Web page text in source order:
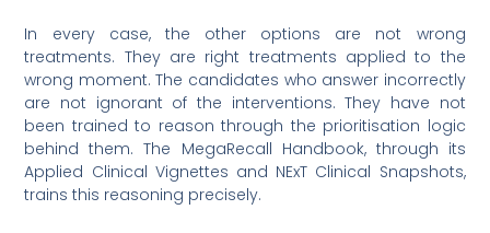
In every case, the other options are not wrong
treatments. They are right treatments applied to the
wrong moment. The candidates who answer incorrectly
are not ignorant of the interventions. They have not
been trained to reason through the prioritisation logic
behind them. The MegaRecall Handbook, through its
Applied Clinical Vignettes and NExT Clinical Snapshots,
trains this reasoning precisely.